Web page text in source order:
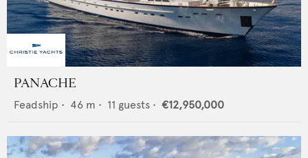
PANACHE
Feadship • 46 m • 11 guests • €12,950,000